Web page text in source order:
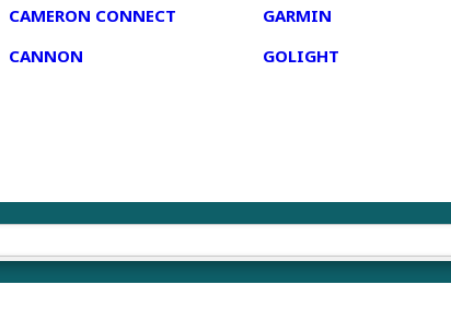
CAMERON CONNECT
CANNON
GARMIN
GOLIGHT